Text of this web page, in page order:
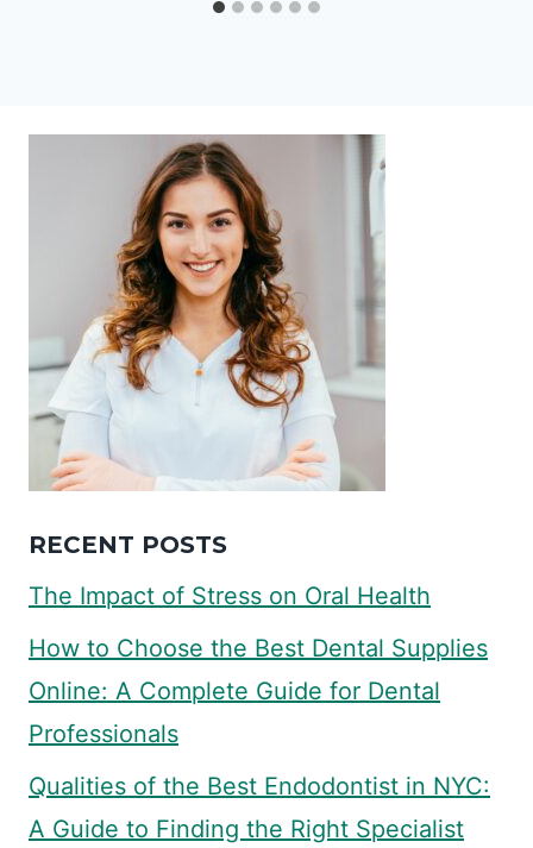
RECENT POSTS
The Impact of Stress on Oral Health
How to Choose the Best Dental Supplies
Online: A Complete Guide for Dental
Professionals
Qualities of the Best Endodontist in NYC:
A Guide to Finding the Right Specialist